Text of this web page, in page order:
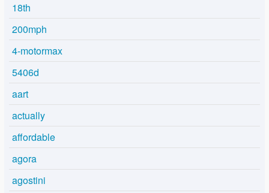
18th
200mph
4-motormax
5406d
aart
actually
affordable
agora
agostini